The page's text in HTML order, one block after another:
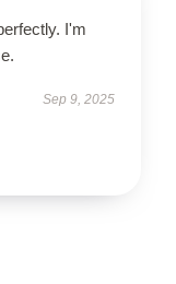
I'm
Sep 9, 2025